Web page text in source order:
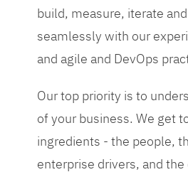
build, measure, iterate
seamlessly with our
and agile and DevOps
Our top priority is to
of your business. We get
ingredients - the people,
enterprise drivers, and